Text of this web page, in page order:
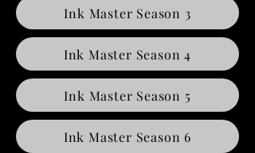
Ink Master Season 3
Ink Master Season 4
Ink Master Season 5
Ink Master Season 6